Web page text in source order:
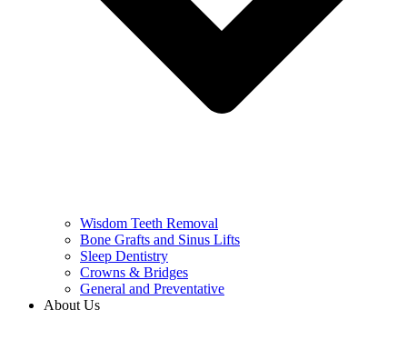
Wisdom Teeth Removal
Bone Grafts and Sinus Lifts
Sleep Dentistry
Crowns & Bridges
General and Preventative
About Us